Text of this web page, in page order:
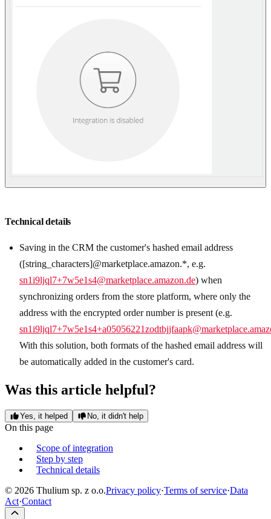
Technical details
Saving in the CRM the customer's hashed email address
([string_characters]@marketplace.amazon.*, e.g.
sn1i9ljql7+7w5e1s4@marketplace.amazon.de) when
synchronizing orders from the store platform, where only the
address with the encrypted order number is present (e.g.
With this solution, both formats of the hashed email address will
be automatically added in the customer's card.
Was this article helpful?
Yes, it helped No, it didn't help
On this page
Scope of integration
Step by step
Technical details
© 2026 Thulium sp. z o.o.Privacy policy·Terms of service·Data
Act·Contact